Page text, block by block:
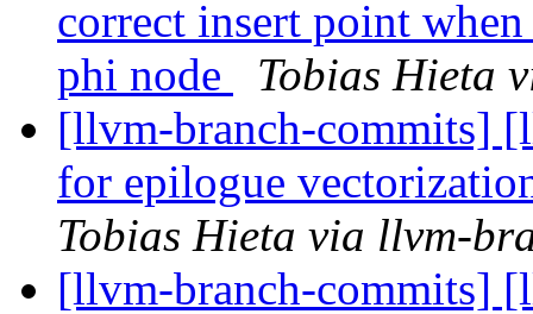
correct insert point
phi node
Tobias Hieta
[llvm-branch-commits]
for epilogue
Tobias Hieta via llvm-
[llvm-branch-commits]